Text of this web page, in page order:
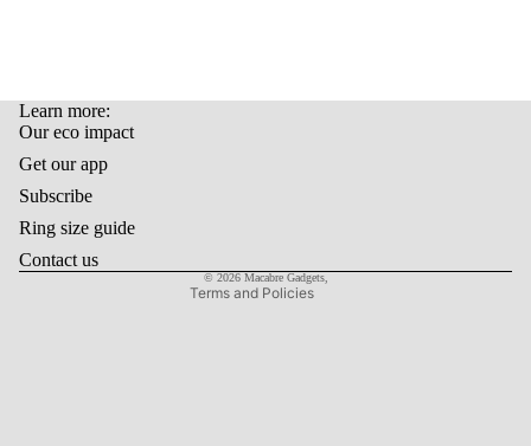
Learn more:
Our eco impact
Get our app
Subscribe
Ring size guide
Contact us
© 2026 Macabre Gadgets,
Terms and Policies